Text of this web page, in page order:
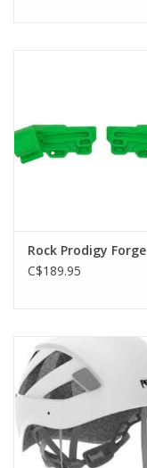
Rock Prodigy Forge
C$189.95